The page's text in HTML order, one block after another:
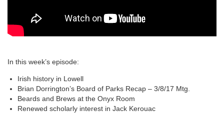
In this week’s episode:
Irish history in Lowell
Brian Dorrington’s Board of Parks Recap – 3/8/17 Mtg.
Beards and Brews at the Onyx Room
Renewed scholarly interest in Jack Kerouac